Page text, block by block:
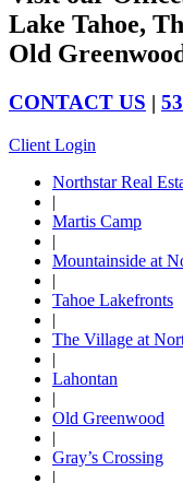
Lake Tahoe,
Old
CONTACT US |
Client Login
Northstar Real
|
Martis Camp
|
Mountainside at
|
Tahoe Lakefronts
|
The Village at
|
Lahontan
|
Old Greenwood
|
Gray’s Crossing
|